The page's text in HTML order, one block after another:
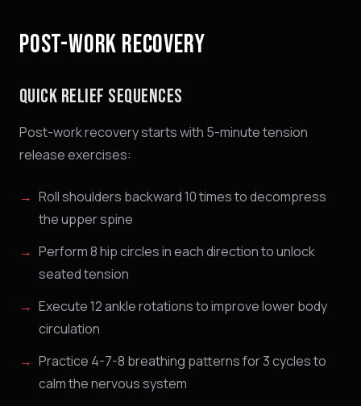
POST-WORK RECOVERY
QUICK RELIEF SEQUENCES
Post-work recovery starts with 5-minute tension
release exercises:
Roll shoulders backward 10 times to decompress
the upper spine
Perform 8 hip circles in each direction to unlock
seated tension
Execute 12 ankle rotations to improve lower body
circulation
Practice 4-7-8 breathing patterns for 3 cycles to
calm the nervous system